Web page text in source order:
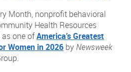
Month, nonprofit behavioral
Health Resources
as one ofAmerica’s Greatest
Women in 2026 byNewsweek